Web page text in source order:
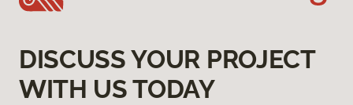
DISCUSS YOUR PROJECT
WITH US TODAY